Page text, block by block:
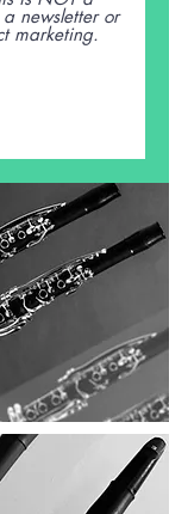
newsletter or
marketing.